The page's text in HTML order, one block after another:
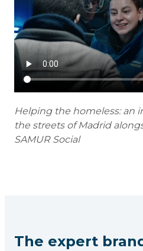
Helping the homeless: an
the streets of Madrid
SAMUR Social
The expert